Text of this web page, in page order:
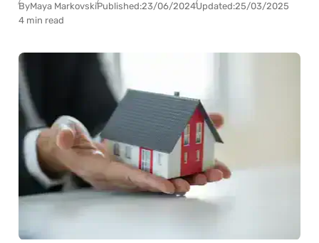
ByMaya MarkovskiPublished:23/06/2024Updated:25/03/2025
4 min read